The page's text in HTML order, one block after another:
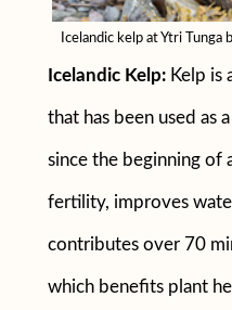
Icelandic kelp at Ytri Tunga
Icelandic Kelp: Kelp is
that has been used as
since the beginning of
fertility, improves
contributes over 70
which benefits plant